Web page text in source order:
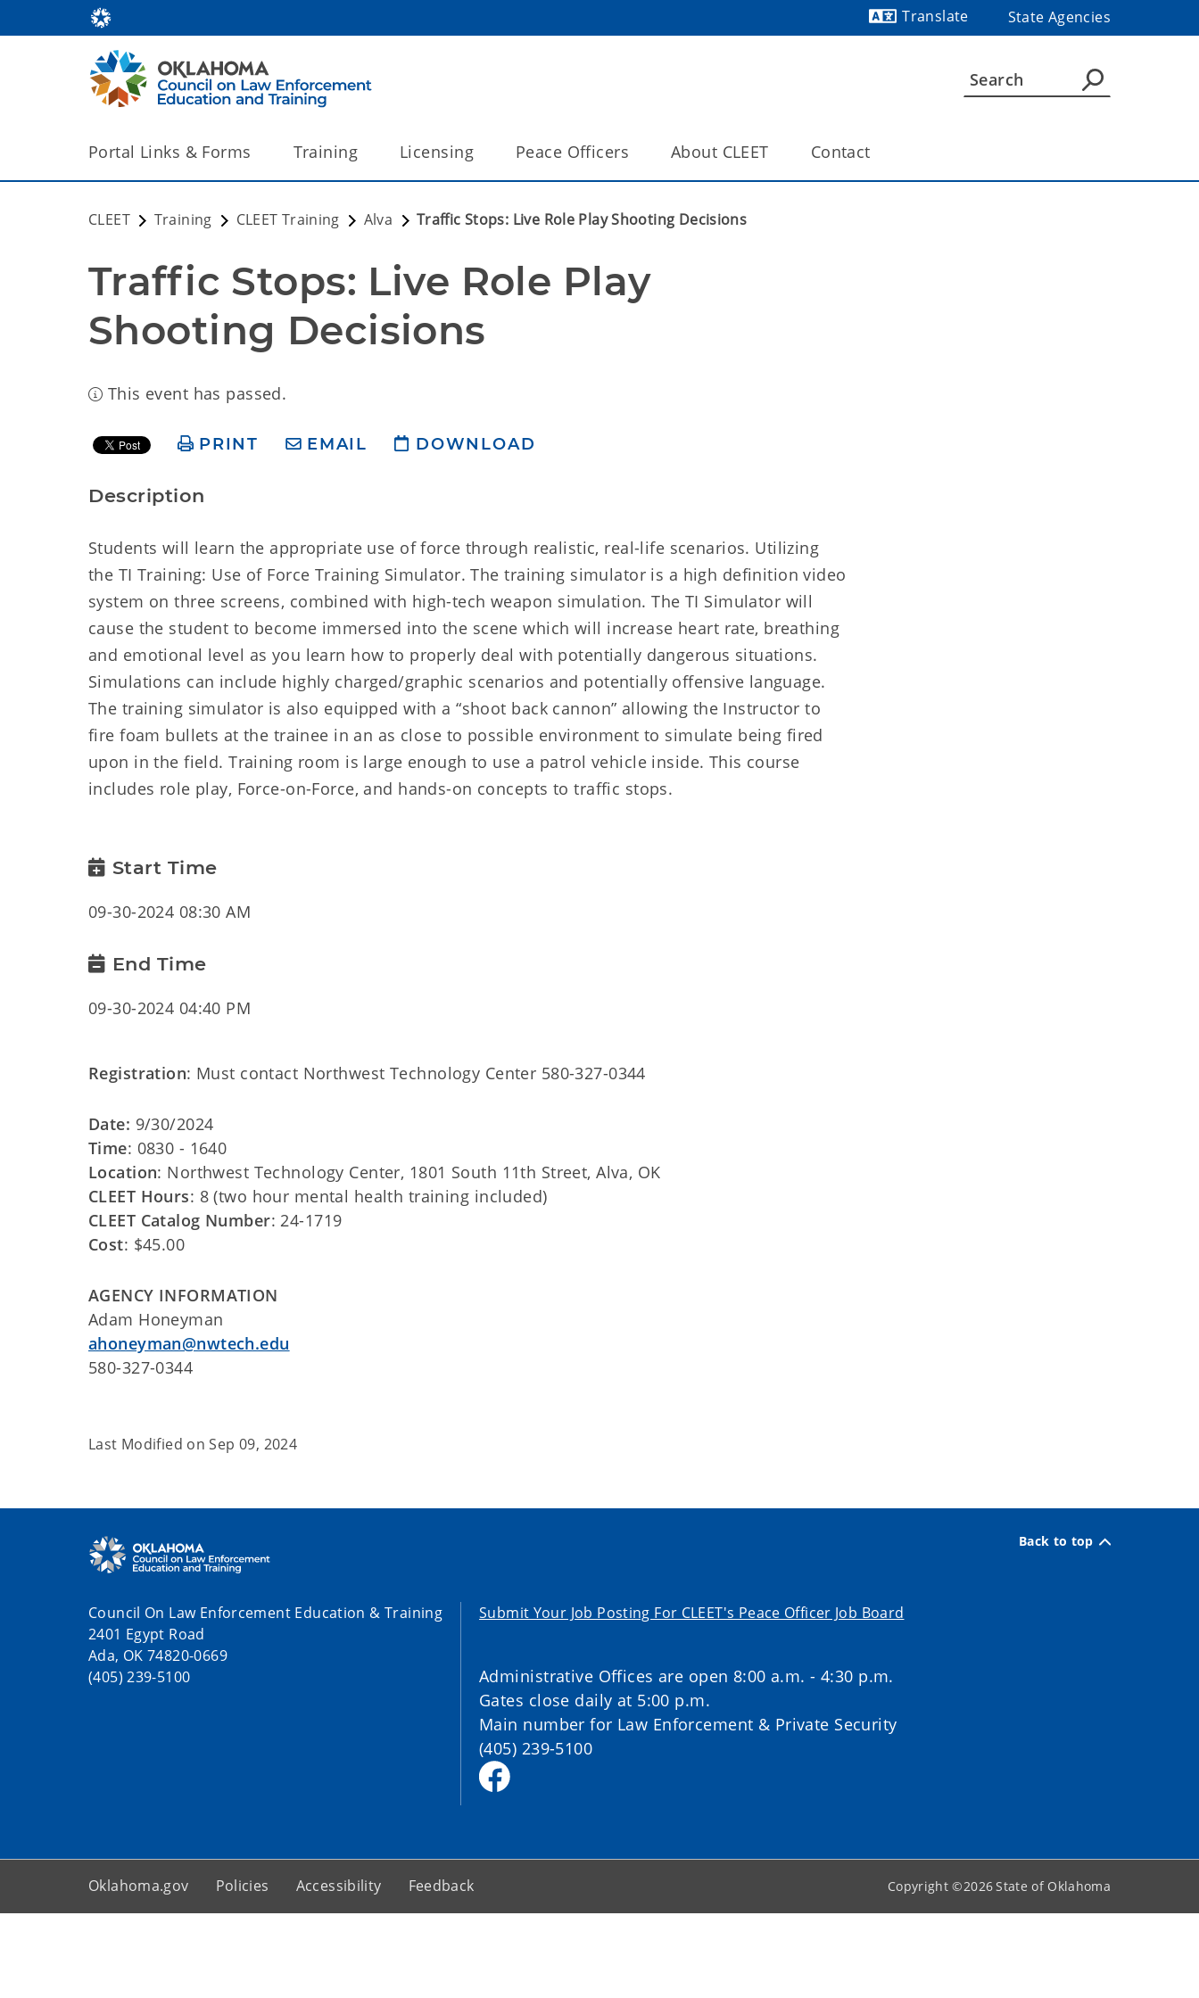
Translate
State Agencies
Portal Links & Forms Training Licensing Peace Officers About CLEET Contact
CLEET Training CLEET Training Alva Traffic Stops: Live Role Play Shooting Decisions
Traffic Stops: Live Role Play
Shooting Decisions
This event has passed.
PRINT EMAIL DOWNLOAD
Description
Students will learn the appropriate use of force through realistic, real-life scenarios. Utilizing
the TI Training: Use of Force Training Simulator. The training simulator is a high definition video
system on three screens, combined with high-tech weapon simulation. The TI Simulator will
cause the student to become immersed into the scene which will increase heart rate, breathing
and emotional level as you learn how to properly deal with potentially dangerous situations.
Simulations can include highly charged/graphic scenarios and potentially offensive language.
The training simulator is also equipped with a “shoot back cannon” allowing the Instructor to
fire foam bullets at the trainee in an as close to possible environment to simulate being fired
upon in the field. Training room is large enough to use a patrol vehicle inside. This course
includes role play, Force-on-Force, and hands-on concepts to traffic stops.
Start Time
09-30-2024 08:30 AM
End Time
09-30-2024 04:40 PM
Registration: Must contact Northwest Technology Center 580-327-0344
Date: 9/30/2024
Time: 0830 - 1640
Location: Northwest Technology Center, 1801 South 11th Street, Alva, OK
CLEET Hours: 8 (two hour mental health training included)
CLEET Catalog Number: 24-1719
Cost: $45.00
AGENCY INFORMATION
Adam Honeyman
ahoneyman@nwtech.edu
580-327-0344
Last Modified onSep 09, 2024
Back to top
Council On Law Enforcement Education & Training
2401 Egypt Road
Ada, OK 74820-0669
(405) 239-5100
Submit Your Job Posting For CLEET's Peace Officer Job Board
Administrative Offices are open 8:00 a.m. - 4:30 p.m.
Gates close daily at 5:00 p.m.
Main number for Law Enforcement & Private Security
(405) 239-5100
Oklahoma.gov Policies Accessibility Feedback Copyright ©2026State of Oklahoma